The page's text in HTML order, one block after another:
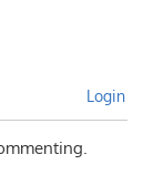
Login